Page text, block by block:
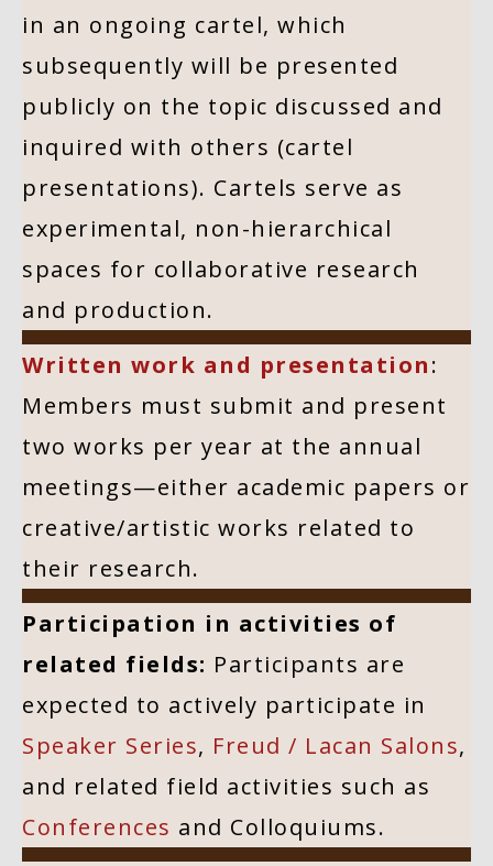
in an ongoing cartel, which
subsequently will be presented
publicly on the topic discussed and
inquired with others (cartel
presentations). Cartels serve as
experimental, non-hierarchical
spaces for collaborative research
and production.
Written work and presentation:
Members must submit and present
two works per year at the annual
meetings—either academic papers or
creative/artistic works related to
their research.
Participation in activities of
related fields: Participants are
expected to actively participate in
Speaker Series, Freud / Lacan Salons,
and related field activities such as
Conferences and Colloquiums.